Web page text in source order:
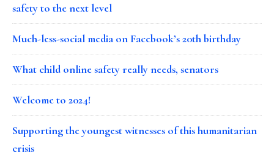
safety to the next level
Much-less-social media on Facebook’s 20th birthday
What child online safety really needs, senators
Welcome to 2024!
Supporting the youngest witnesses of this humanitarian
crisis